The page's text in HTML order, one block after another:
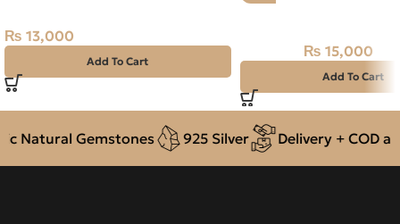
₨ 13,000
Add To Cart
₨ 15,000
Add To Cart
Gemstones 925 Silver Delivery + COD